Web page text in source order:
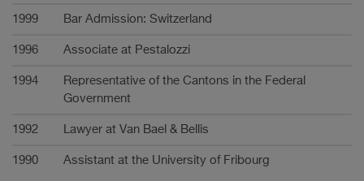
1999 Bar Admission: Switzerland
1996 Associate at Pestalozzi
1994
Representative of the Cantons in the Federal
Government
1992 Lawyer at Van Bael & Bellis
1990 Assistant at the University of Fribourg